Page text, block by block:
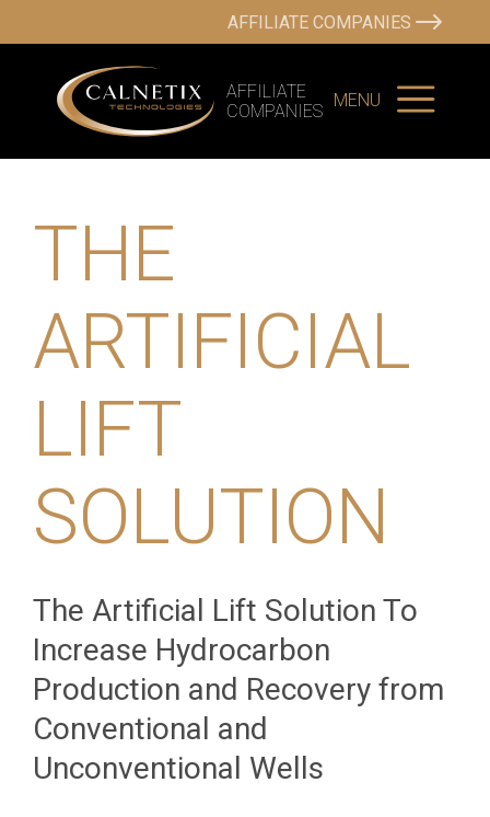
AFFILIATE COMPANIES
AFFILIATE
COMPANIES
MENU
THE
ARTIFICIAL
LIFT
SOLUTION
The Artificial Lift Solution To
Increase Hydrocarbon
Production and Recovery from
Conventional and
Unconventional Wells